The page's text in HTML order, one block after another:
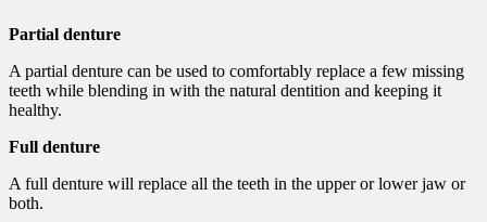
Partial denture
A partial denture can be used to comfortably replace a few missing
teeth while blending in with the natural dentition and keeping it
healthy.
Full denture
A full denture will replace all the teeth in the upper or lower jaw or
both.